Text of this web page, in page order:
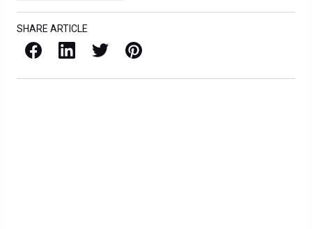
SHARE ARTICLE
Facebook LinkedIn X / Twitter Pinterest